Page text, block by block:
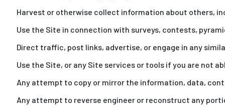
Harvest or otherwise collect information about others,
Use the Site in connection with surveys, contests,
Direct traffic, post links, advertise, or engage in any
Use the Site, or any Site services or tools if you are not
Any attempt to copy or mirror the information, data,
Any attempt to reverse engineer or reconstruct any